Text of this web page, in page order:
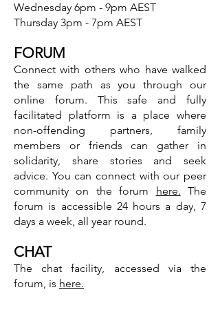
Wednesday 6pm - 9pm AEST
Thursday 3pm - 7pm AEST
FORUM
Connect with others who have walked
the same path as you through our
online forum. This safe and fully
facilitated platform is a place where
non-offending partners, family
members or friends can gather in
solidarity, share stories and seek
advice. You can connect with our peer
community on the forum here. The
forum is accessible 24 hours a day, 7
days a week, all year round.
CHAT
The chat facility, accessed via the
forum, is here.